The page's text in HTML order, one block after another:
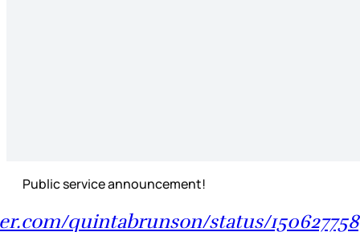
Public service announcement!
quintabrunson/status/